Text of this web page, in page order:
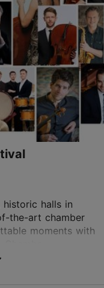
halls in
the-art chamber
moments with